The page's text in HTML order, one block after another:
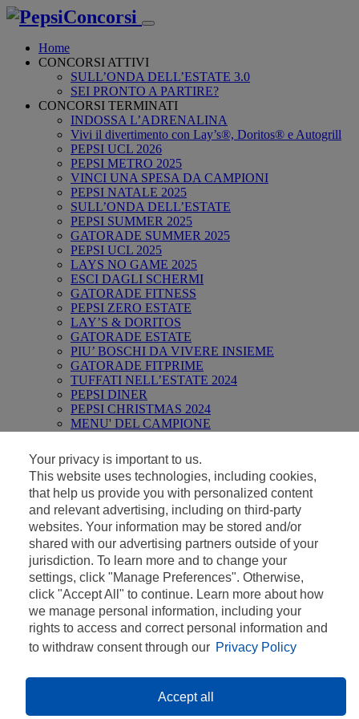
Your privacy is important to us.
This website uses technologies, including cookies,
that help us provide you with personalized content
and relevant advertising, including on third-party
websites. Your information may be stored and/or
shared with our advertising partners outside of your
jurisdiction. To learn more and to change your
settings, click "Manage Preferences". Otherwise,
click "Accept All" to continue. Learn more about how
we manage personal information, including your
rights to access and correct personal information and
to withdraw consent through our Privacy Policy
Accept all
Home
CONCORSI ATTIVI
SULL’ONDA DELL’ESTATE 3.0
SEI PRONTO A PARTIRE?
CONCORSI TERMINATI
INDOSSA L’ADRENALINA
Vivi il divertimento con Lay’s®, Doritos® e Autogrill
PEPSI UCL 2026
PEPSI METRO 2025
VINCI UNA SPESA DA CAMPIONI
PEPSI NATALE 2025
SULL’ONDA DELL’ESTATE
PEPSI SUMMER 2025
GATORADE SUMMER 2025
PEPSI UCL 2025
LAYS NO GAME 2025
ESCI DAGLI SCHERMI
GATORADE FITNESS
PEPSI ZERO ESTATE
LAY’S & DORITOS
GATORADE ESTATE
PIU’ BOSCHI DA VIVERE INSIEME
GATORADE FITPRIME
TUFFATI NELL’ESTATE 2024
PEPSI DINER
PEPSI CHRISTMAS 2024
MENU' DEL CAMPIONE
Concorso valido dal 30/01/2023 al 04/06/2023. Consulta il
regolamento ufficiale di seguito.
IL CONCORSO E’ TERMINATO COME
DAREGOLAMENTOIL 4 GIUGNO
2023.
Cookies Policy